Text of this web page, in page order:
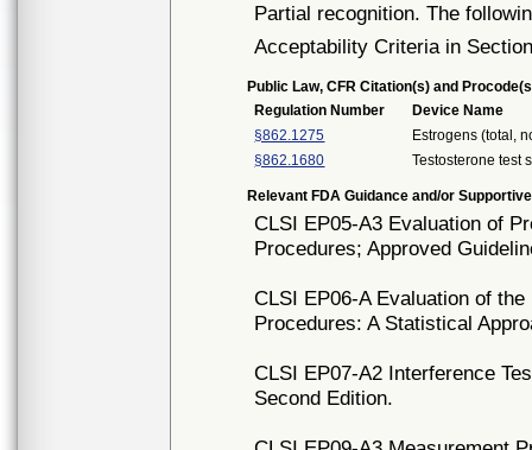
Partial recognition. The
Acceptability Criteria in
Public Law, CFR Citation(s) and
Regulation Number
Device Name
§862.1275
Estrogens (total,
§862.1680
Testosterone test
Relevant FDA Guidance and/or
CLSI EP05-A3 Evaluation of
Procedures; Approved
CLSI EP06-A Evaluation of
Procedures: A Statistical
CLSI EP07-A2 Interference
Second Edition.